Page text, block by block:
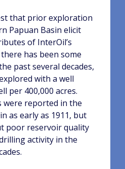
that prior exploration
Papuan Basin elicit
of InterOil’s
has been some
past several decades,
with a well
per 400,000 acres.
were reported in the
as early as 1911, but
poor reservoir quality
activity in the